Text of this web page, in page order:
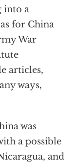
into a
for China
War
articles,
ways,
was
a possible
and